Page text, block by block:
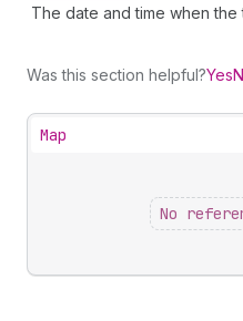
The date and time when
Was this section helpful?Yes
Map
No